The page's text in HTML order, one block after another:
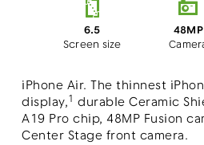
6.5
Screen size
48MP
iPhone Air. The thinnest
display,1 durable Ceramic
A19 Pro chip, 48MP Fusion
Center Stage front camera.